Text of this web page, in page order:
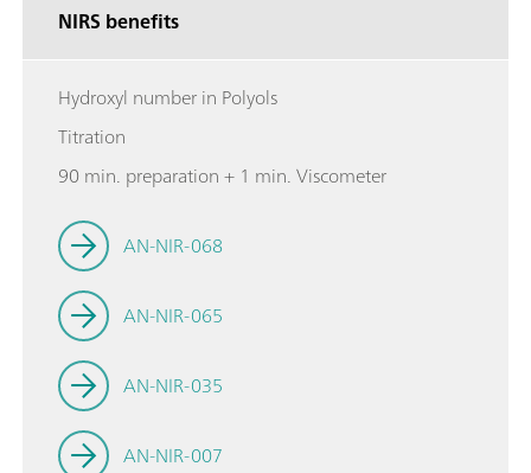
NIRS benefits
Hydroxyl number in Polyols
Titration
90 min. preparation + 1 min. Viscometer
AN-NIR-068
AN-NIR-065
AN-NIR-035
AN-NIR-007